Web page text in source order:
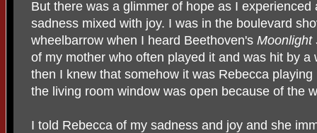
But there was a glimmer of hope as I
sadness mixed with joy. I was in the boulevard
wheelbarrow when I heard Beethoven's Moonlight
of my mother who often played it and was hit by a
then I knew that somehow it was Rebecca
the living room window was open because of the
I told Rebecca of my sadness and joy and she